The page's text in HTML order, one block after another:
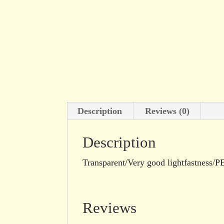
Description Reviews (0)
Description
Transparent/Very good lightfastness/
Reviews